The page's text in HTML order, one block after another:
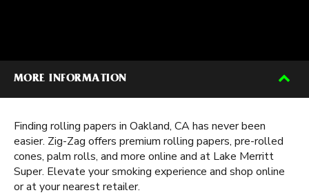
MORE INFORMATION
Finding rolling papers in Oakland, CA has never been
easier. Zig-Zag offers premium rolling papers, pre-rolled
cones, palm rolls, and more online and at Lake Merritt
Super. Elevate your smoking experience and shop online
or at your nearest retailer.